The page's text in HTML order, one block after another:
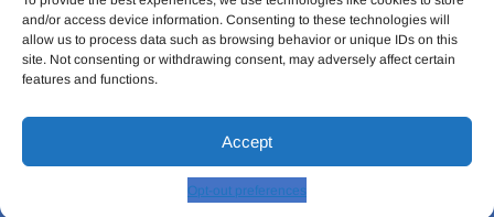
and/or access device information. Consenting to these technologies will
allow us to process data such as browsing behavior or unique IDs on this
site. Not consenting or withdrawing consent, may adversely affect certain
features and functions.
Accept
Opt-out preferences
| Designed by:
© 2026WordPress